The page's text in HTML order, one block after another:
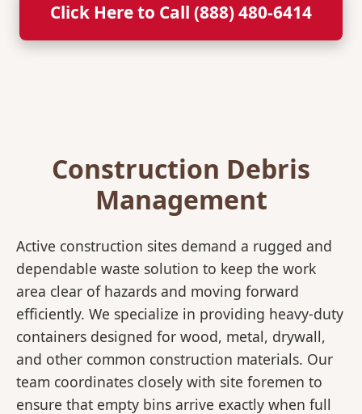
Click Here to Call (888) 480-6414
Construction Debris
Management
Active construction sites demand a rugged and
dependable waste solution to keep the work
area clear of hazards and moving forward
efficiently. We specialize in providing heavy-duty
containers designed for wood, metal, drywall,
and other common construction materials. Our
team coordinates closely with site foremen to
ensure that empty bins arrive exactly when full